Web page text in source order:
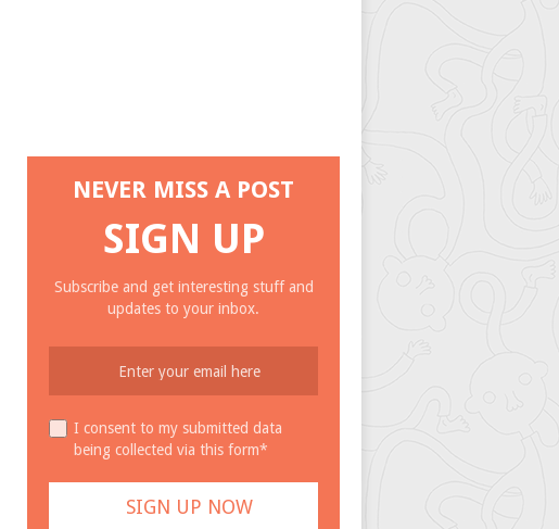
NEVER MISS A POST
SIGN UP
Subscribe and get interesting stuff and
updates to your inbox.
I consent to my submitted data
being collected via this form*